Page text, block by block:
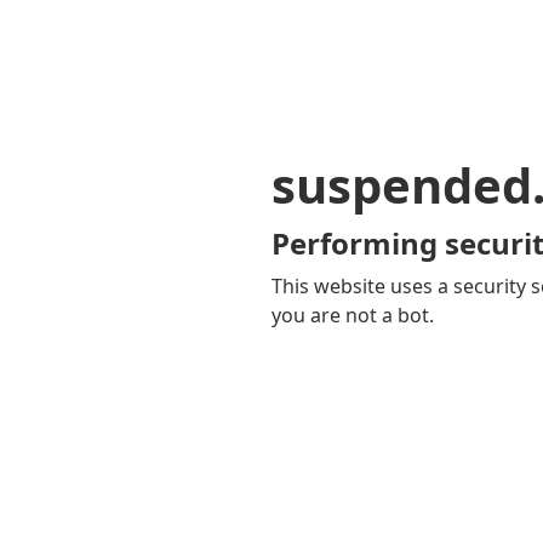
Performing
This website uses a security
you are not a bot.